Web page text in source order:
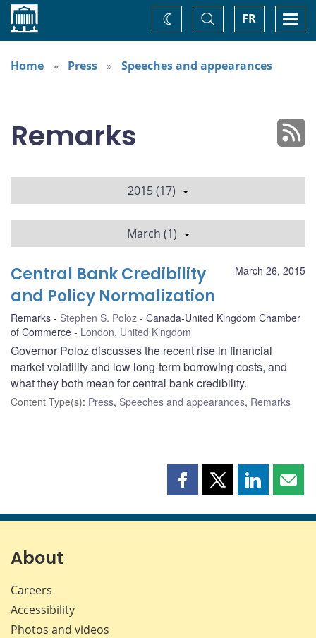
Home FR
Toggle
Search
Change
theme
Home
Press Speeches and appearances
Remarks
2015 (17)
March (1)
March 26, 2015
Central Bank Credibility
and Policy Normalization
Remarks Stephen S. Poloz
Canada-United Kingdom Chamber
of Commerce
London, United Kingdom
Governor Poloz discusses the recent rise in financial
market volatility and low long-term borrowing costs, and
what they both mean for central bank credibility.
Content Type(s): Press, Speeches and appearances, Remarks
Share
page
Share
page
Share
page page
About
Careers
Accessibility
Photos and videos